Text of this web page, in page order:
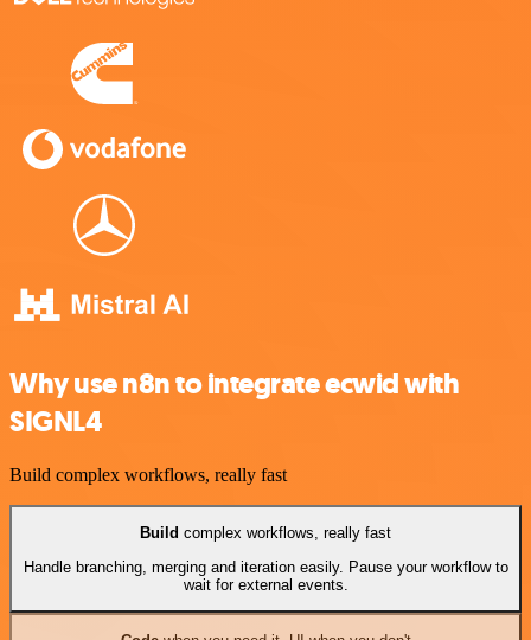
Why use n8n to integrate ecwid with
SIGNL4
Build complex workflows, really fast
Build complex workflows, really fast
Handle branching, merging and iteration easily. Pause your workflow to
wait for external events.